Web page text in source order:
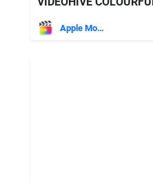
Apple Motion